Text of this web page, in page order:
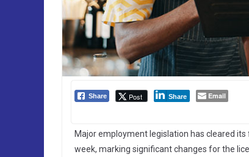
Share Post Share Email
Major employment legislation has cleared
week, marking significant changes for the